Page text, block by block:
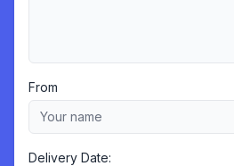
From
Delivery Date: